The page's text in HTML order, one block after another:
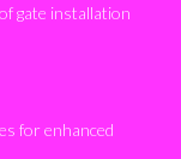
gate installation
for enhanced